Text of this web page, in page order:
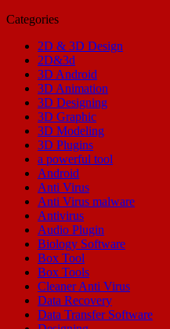
Categories
2D & 3D Design
2D&3d
3D Android
3D Animation
3D Designing
3D Graphic
3D Modeling
3D Plugins
a powerful tool
Android
Anti Virus
Anti Virus malware
Antivirus
Audio Plugin
Biology Software
Box Tool
Box Tools
Cleaner Anti Virus
Data Recovery
Data Transfer Software